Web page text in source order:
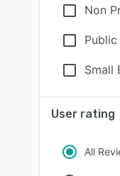
Non
Small
User rating
All